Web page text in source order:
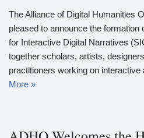
The Alliance of Digital Humanities
pleased to announce the
for Interactive Digital Narratives
together scholars, artists,
practitioners working on
More »